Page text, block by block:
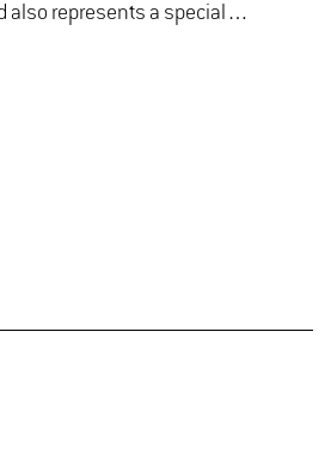
also represents a special…